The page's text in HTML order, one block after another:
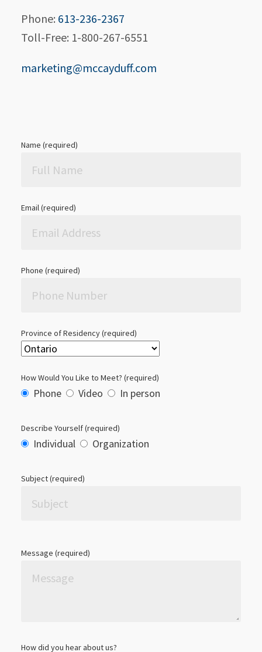
Phone: 613-236-2367
Toll-Free: 1-800-267-6551
marketing@mccayduff.com
Name (required)
Email (required)
Phone (required)
Province of Residency (required)
How Would You Like to Meet? (required)
Phone Video In person
Describe Yourself (required)
Individual Organization
Subject (required)
Please leave this field empty.
Message (required)
How did you hear about us?